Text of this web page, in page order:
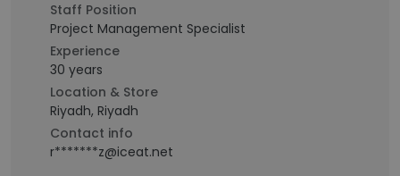
Staff Position
Project Management Specialist
Experience
30 years
Location & Store
Riyadh, Riyadh
Contact info
r*******z@iceat.net